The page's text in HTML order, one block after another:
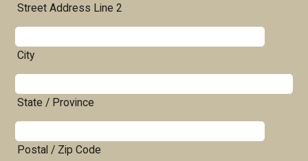
Street Address Line 2
City
State / Province
Postal / Zip Code